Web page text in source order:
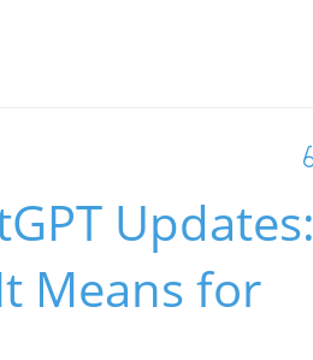
Updates:
Means for